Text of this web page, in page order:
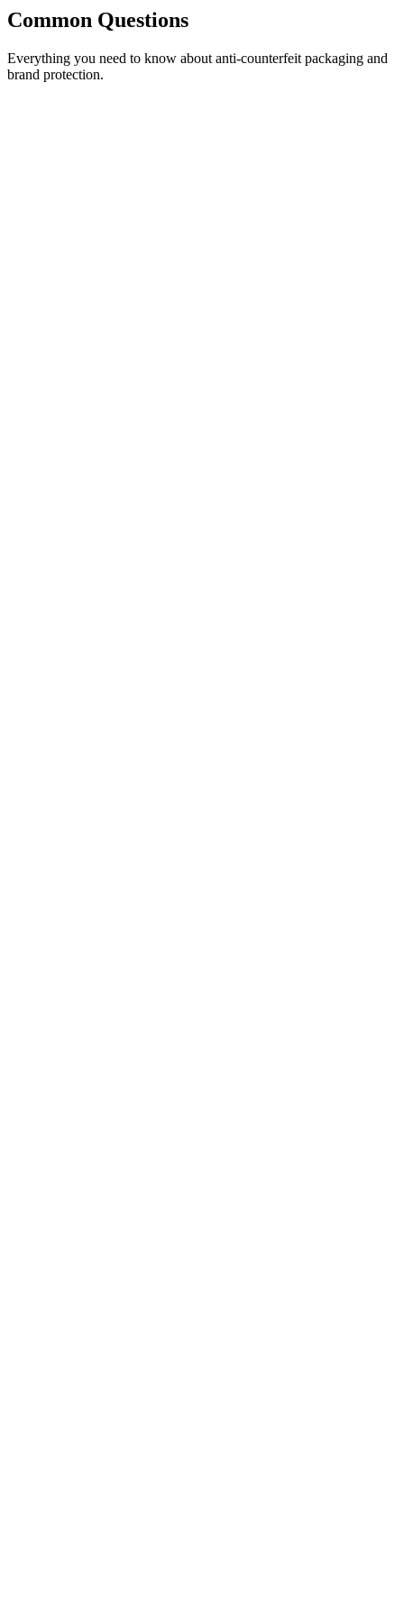
Common Questions
Everything you need to know about anti-counterfeit packaging and
brand protection.